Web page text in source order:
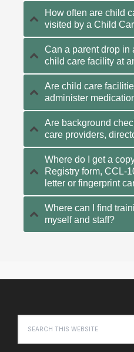
How often are child
visited by a Child
Can a parent drop in
child care facility at
Are child care
administer
Are background
care providers,
Where do I get a
Registry form, CCL-
letter or fingerprint
Where can I find
myself and staff?
this
website